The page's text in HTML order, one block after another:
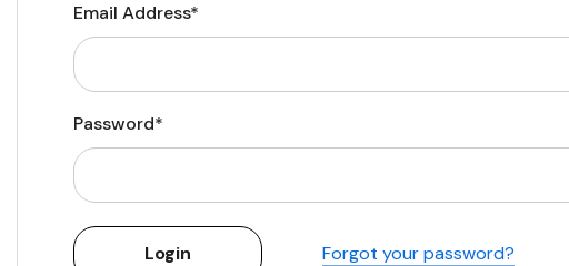
Email Address*
Password*
Forgot your password?